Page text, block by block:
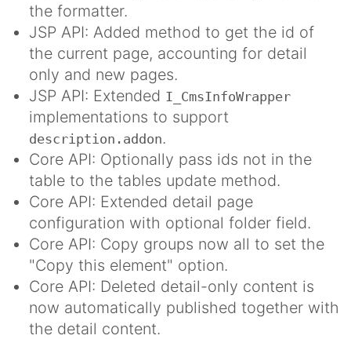
the formatter.
JSP API: Added method to get the id of
the current page, accounting for detail
only and new pages.
JSP API: Extended I_CmsInfoWrapper
implementations to support
description.addon.
Core API: Optionally pass ids not in the
table to the tables update method.
Core API: Extended detail page
configuration with optional folder field.
Core API: Copy groups now all to set the
"Copy this element" option.
Core API: Deleted detail-only content is
now automatically published together with
the detail content.